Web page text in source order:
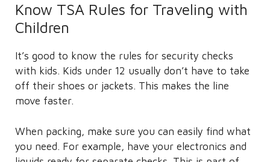
Know TSA Rules for Traveling with
Children
It’s good to know the rules for security checks
with kids. Kids under 12 usually don’t have to take
off their shoes or jackets. This makes the line
move faster.
When packing, make sure you can easily find what
you need. For example, have your electronics and